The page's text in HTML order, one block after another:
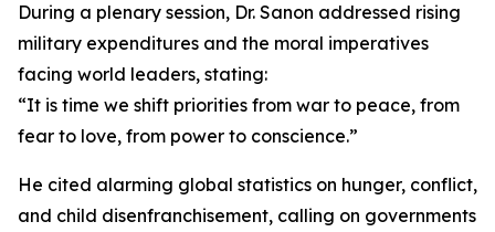
During a plenary session, Dr. Sanon addressed rising
military expenditures and the moral imperatives
facing world leaders, stating:
“It is time we shift priorities from war to peace, from
fear to love, from power to conscience.”
He cited alarming global statistics on hunger, conflict,
and child disenfranchisement, calling on governments